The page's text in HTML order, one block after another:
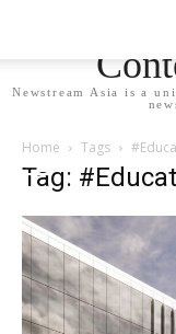
Newstream Asia is a
Home Tags
Tag: